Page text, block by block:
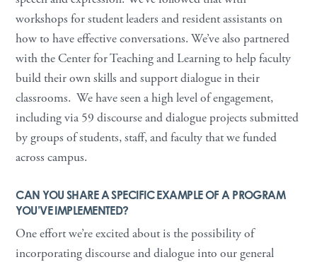
workshops for student leaders and resident assistants on
how to have effective conversations. We’ve also partnered
with the Center for Teaching and Learning to help faculty
build their own skills and support dialogue in their
classrooms. We have seen a high level of engagement,
including via 59 discourse and dialogue projects submitted
by groups of students, staff, and faculty that we funded
across campus.
CAN YOU SHARE A SPECIFIC EXAMPLE OF A PROGRAM
YOU’VE IMPLEMENTED?
One effort we’re excited about is the possibility of
incorporating discourse and dialogue into our general